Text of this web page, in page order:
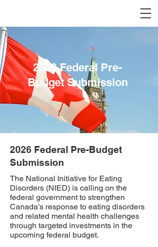
2026 Federal Pre-
Budget Submission
2026 Federal Pre-Budget
Submission
The National Initiative for Eating
Disorders (NIED) is calling on the
federal government to strengthen
Canada’s response to eating disorders
and related mental health challenges
through targeted investments in the
upcoming federal budget.